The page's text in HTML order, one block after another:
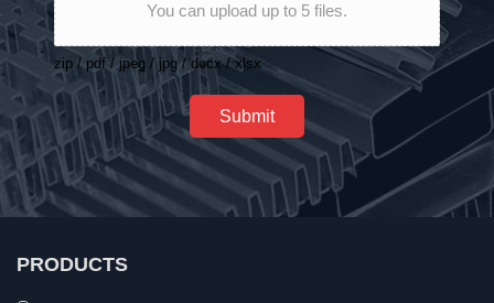
You can upload up to 5 files.
zip / pdf / jpeg / jpg / docx / xlsx
Submit
PRODUCTS